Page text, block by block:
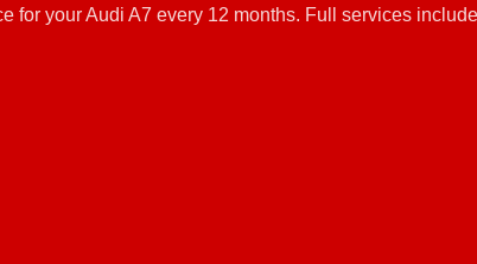
for your Audi A7 every 12 months. Full services